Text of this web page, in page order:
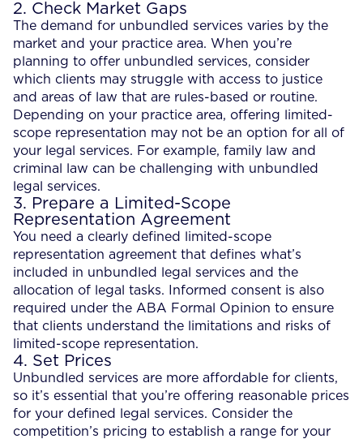
2. Check Market Gaps
The demand for unbundled services varies by the
market and your practice area. When you’re
planning to offer unbundled services, consider
which clients may struggle with access to justice
and areas of law that are rules-based or routine.
Depending on your practice area, offering limited-
scope representation may not be an option for all of
your legal services. For example, family law and
criminal law can be challenging with unbundled
legal services.
3. Prepare a Limited-Scope
Representation Agreement
You need a clearly defined limited-scope
representation agreement that defines what’s
included in unbundled legal services and the
allocation of legal tasks. Informed consent is also
required under the ABA Formal Opinion to ensure
that clients understand the limitations and risks of
limited-scope representation.
4. Set Prices
Unbundled services are more affordable for clients,
so it’s essential that you’re offering reasonable prices
for your defined legal services. Consider the
competition’s pricing to establish a range for your